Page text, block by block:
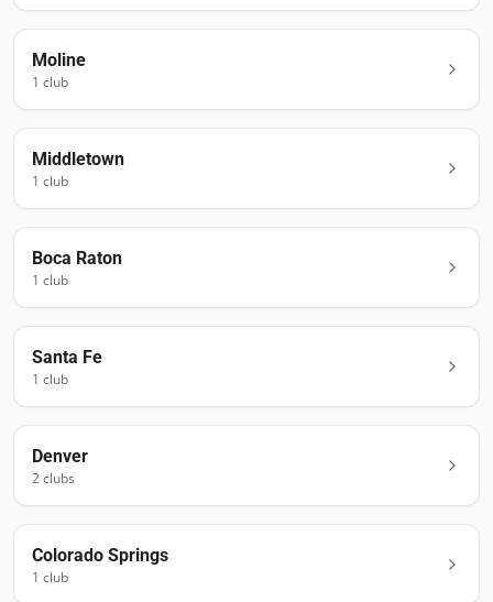
Moline
1 club
Middletown
1 club
Boca Raton
1 club
Santa Fe
1 club
Denver
2clubs
Colorado Springs
1 club